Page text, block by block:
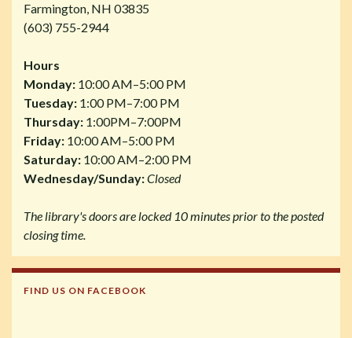
Farmington, NH 03835
(603) 755-2944
Hours
Monday: 10:00 AM–5:00 PM
Tuesday: 1:00 PM–7:00 PM
Thursday: 1:00PM–7:00PM
Friday: 10:00 AM–5:00 PM
Saturday: 10:00 AM–2:00 PM
Wednesday/Sunday:Closed
The library's doors are locked 10 minutes prior to the posted
closing time.
FIND US ON FACEBOOK